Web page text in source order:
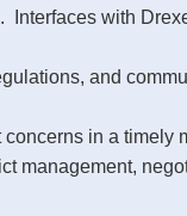
with
and
in a timely
management,